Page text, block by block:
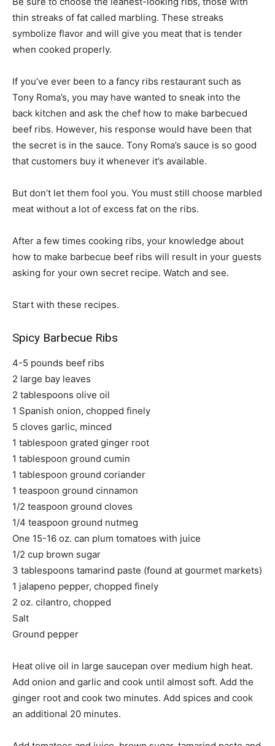
thin streaks of fat called marbling. These streaks
symbolize flavor and will give you meat that is tender
when cooked properly.
If you’ve ever been to a fancy ribs restaurant such as
Tony Roma’s, you may have wanted to sneak into the
back kitchen and ask the chef how to make barbecued
beef ribs. However, his response would have been that
the secret is in the sauce. Tony Roma’s sauce is so good
that customers buy it whenever it’s available.
But don’t let them fool you. You must still choose marbled
meat without a lot of excess fat on the ribs.
After a few times cooking ribs, your knowledge about
how to make barbecue beef ribs will result in your guests
asking for your own secret recipe. Watch and see.
Start with these recipes.
Spicy Barbecue Ribs
4-5 pounds beef ribs
2 large bay leaves
2 tablespoons olive oil
1 Spanish onion, chopped finely
5 cloves garlic, minced
1 tablespoon grated ginger root
1 tablespoon ground cumin
1 tablespoon ground coriander
1 teaspoon ground cinnamon
1/2 teaspoon ground cloves
1/4 teaspoon ground nutmeg
One 15-16 oz. can plum tomatoes with juice
1/2 cup brown sugar
3 tablespoons tamarind paste (found at gourmet markets)
1 jalapeno pepper, chopped finely
2 oz. cilantro, chopped
Salt
Ground pepper
Heat olive oil in large saucepan over medium high heat.
Add onion and garlic and cook until almost soft. Add the
ginger root and cook two minutes. Add spices and cook
an additional 20 minutes.